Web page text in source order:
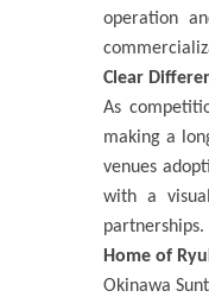
operation
Clear
As
making a
venues
with a
partnerships.
Home of
Okinawa